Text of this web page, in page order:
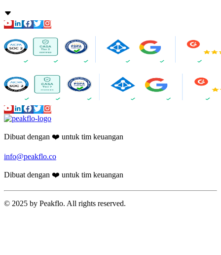
Dibuat dengan ❤️ untuk tim keuangan
info@peakflo.co
Dibuat dengan ❤️ untuk tim keuangan
© 2025 by Peakflo. All rights reserved.